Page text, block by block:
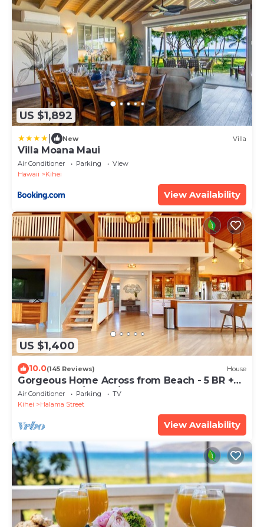
US $1,892
New Villa
Villa Moana Maui
Air Conditioner Parking
View
Hawaii
Kihei
View Availability
US $1,400
10.0(145 Reviews) House
Gorgeous Home Across from Beach - 5 BR +
Opt. Cottage/4 Bath/AC
Air Conditioner Parking
TV
Kihei
Halama Street
View Availability